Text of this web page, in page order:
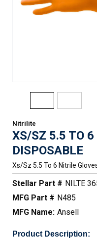
Nitrilite
XS/SZ 5.5 TO 6
DISPOSABLE
Xs/sz 5.5 To 6 Nitrile
Stellar Part # NILTE
MFG Part # N485
MFG Name: Ansell
Product Description: